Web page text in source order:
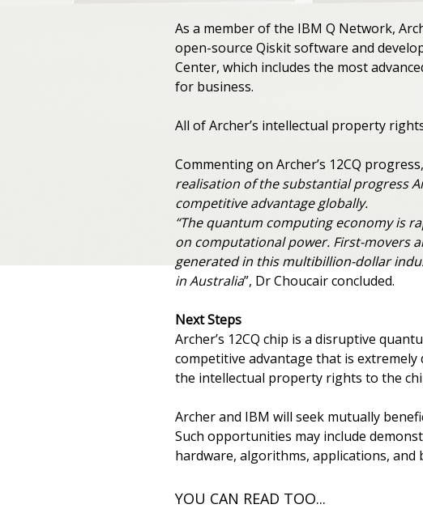
As a member of the IBM Q Network,
open-source Qiskit software and
Center, which includes the most
for business.
All of Archer’s intellectual property
Commenting on Archer’s 12CQ
realisation of the substantial progress
competitive advantage globally.
“The quantum computing economy is
on computational power. First-movers
generated in this multibillion-dollar
in Australia”, Dr Choucair concluded.
Next Steps
Archer’s 12CQ chip is a disruptive
competitive advantage that is
the intellectual property rights to the
Archer and IBM will seek mutually
Such opportunities may include
hardware, algorithms, applications, and
YOU CAN READ TOO...